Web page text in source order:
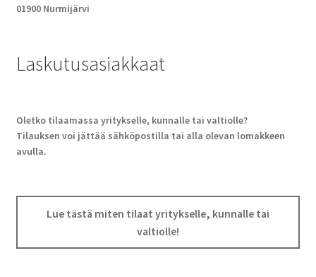
01900 Nurmijärvi
Laskutusasiakkaat
Oletko tilaamassa yritykselle, kunnalle tai valtiolle?
Tilauksen voi jättää sähköpostilla tai alla olevan lomakkeen
avulla.
Lue tästä miten tilaat yritykselle, kunnalle tai
valtiolle!